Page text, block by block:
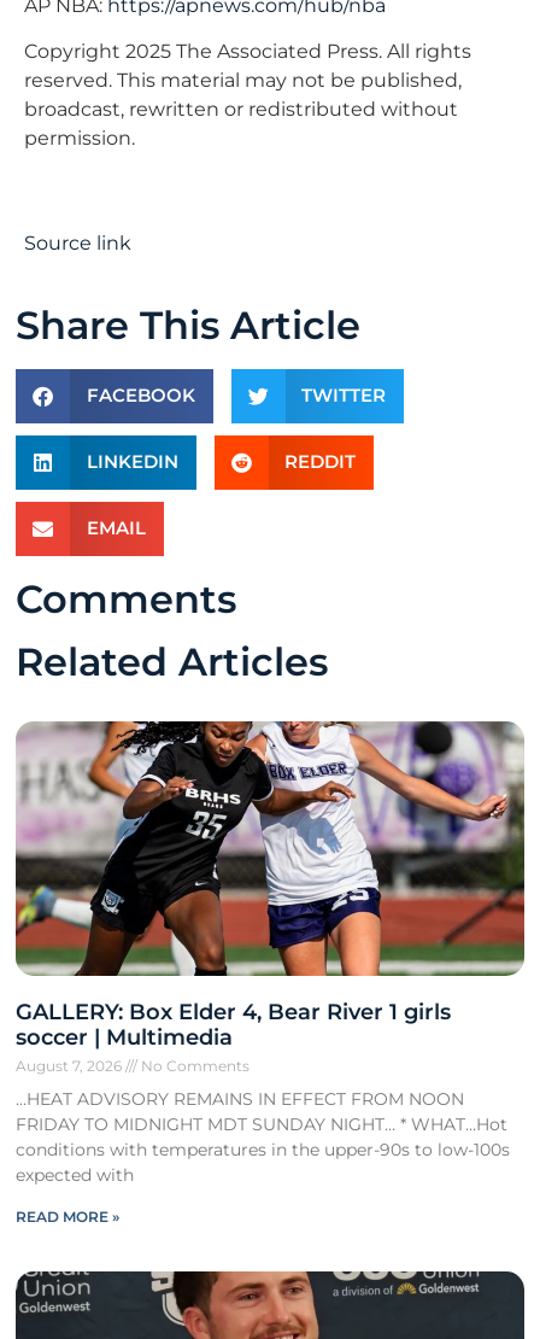
AP NBA: https://apnews.com/hub/nba
Copyright 2025 The Associated Press. All rights
reserved. This material may not be published,
broadcast, rewritten or redistributed without
permission.
Source link
Share This Article
FACEBOOK TWITTER
LINKEDIN REDDIT
EMAIL
Comments
Related Articles
GALLERY: Box Elder 4, Bear River 1 girls
soccer | Multimedia
August 7, 2026 No Comments
…HEAT ADVISORY REMAINS IN EFFECT FROM NOON
FRIDAY TO MIDNIGHT MDT SUNDAY NIGHT… * WHAT…Hot
conditions with temperatures in the upper-90s to low-100s
expected with
READ MORE »